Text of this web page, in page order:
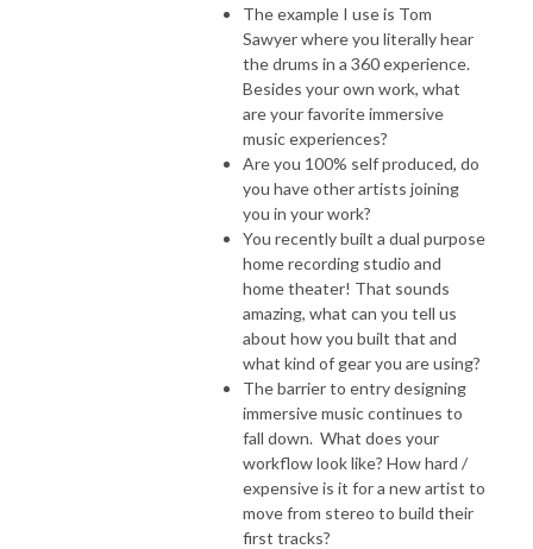
The example I use is Tom
Sawyer where you literally hear
the drums in a 360 experience.
Besides your own work, what
are your favorite immersive
music experiences?
Are you 100% self produced, do
you have other artists joining
you in your work?
You recently built a dual purpose
home recording studio and
home theater! That sounds
amazing, what can you tell us
about how you built that and
what kind of gear you are using?
The barrier to entry designing
immersive music continues to
fall down. What does your
workflow look like? How hard /
expensive is it for a new artist to
move from stereo to build their
first tracks?